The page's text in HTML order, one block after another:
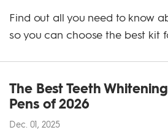
Find out all you need to know
so you can choose the best kit
The Best Teeth Whitening
Pens of 2026
Dec. 01, 2025